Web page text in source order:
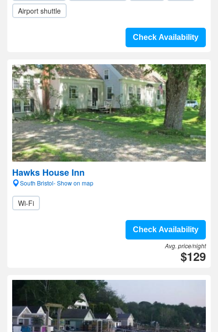
Airport shuttle
Check Availability
Hawks House Inn
South Bristol- Show on map
Wi-Fi
Check Availability
Avg. price/night
$129